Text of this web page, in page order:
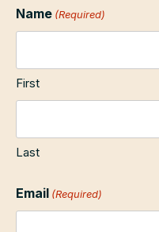
Name (Required)
First
Last
Email (Required)